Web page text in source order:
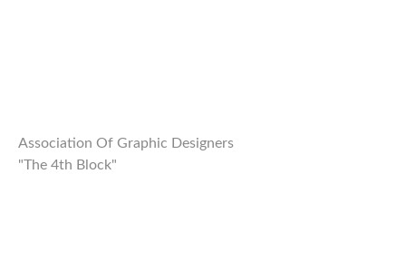
Association Of Graphic Designers
"The 4th Block"